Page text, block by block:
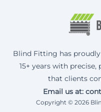
Blind Fitting has
15+ years with
that clients
Email us at:
Copyright © 2026